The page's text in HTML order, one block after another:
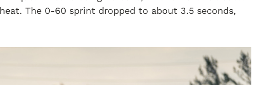
The 0-60 sprint dropped to about 3.5 seconds,